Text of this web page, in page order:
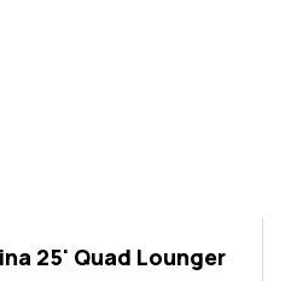
25' Quad Lounger